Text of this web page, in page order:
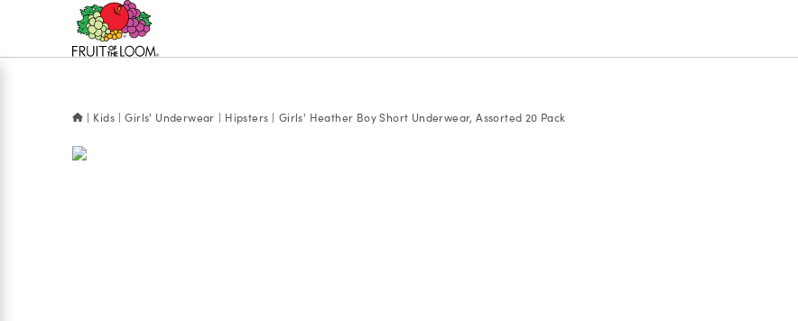
Accessibility
Kids Girls' Underwear Hipsters Girls' Heather Boy Short Underwear, Assorted 20 Pack